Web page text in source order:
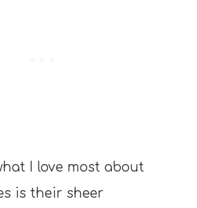
I love most about
is their sheer